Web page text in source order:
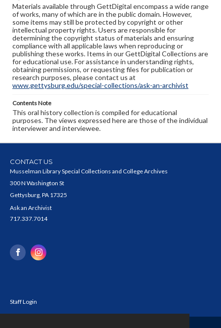
Materials available through GettDigital encompass a wide range
of works, many of which are in the public domain. However,
some items may still be protected by copyright or other
intellectual property rights. Users are responsible for
determining the copyright status of materials and ensuring
compliance with all applicable laws when reproducing or
publishing these works. Items in our GettDigital Collections are
for educational use. For assistance in understanding rights,
obtaining permissions, or requesting files for publication or
research purposes, please contact us at
www.gettysburg.edu/special-collections/ask-an-archivist
Contents Note
This oral history collection is compiled for educational
purposes. The views expressed here are those of the individual
interviewer and interviewee.
CONTACT US
Musselman Library Special Collections and College Archives
300 N Washington St
Gettysburg, PA 17325
Ask an Archivist
717.337.7014
Staff Login